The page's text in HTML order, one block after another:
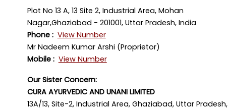
Plot No 13 A, 13 Site 2, Industrial Area, Mohan
Nagar,Ghaziabad - 201001, Uttar Pradesh, India
Phone : View Number
Mr Nadeem Kumar Arshi (Proprietor)
Mobile : View Number
Our Sister Concern:
CURA AYURVEDIC AND UNANI LIMITED
13A/13, Site-2, Industrial Area, Ghaziabad, Uttar Pradesh,